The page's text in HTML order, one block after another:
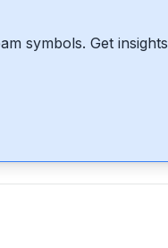
symbols. Get insights